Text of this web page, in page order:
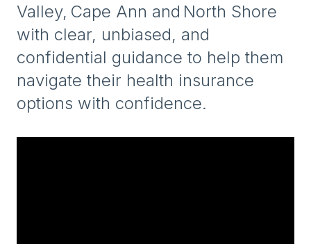
Valley, Cape Ann and North Shore
with clear, unbiased, and
confidential guidance to help them
navigate their health insurance
options with confidence.